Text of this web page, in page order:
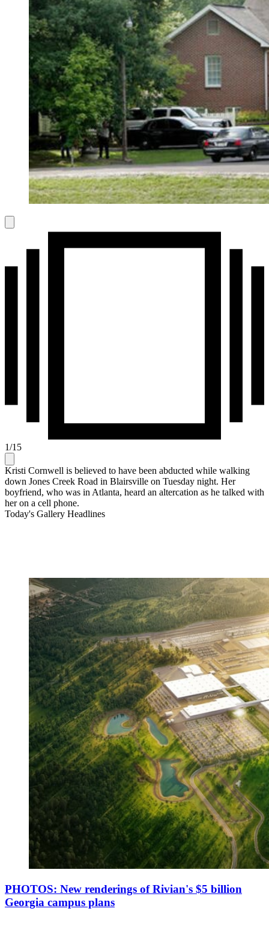
1/15
Kristi Cornwell is believed to have been abducted while walking
down Jones Creek Road in Blairsville on Tuesday night. Her
boyfriend, who was in Atlanta, heard an altercation as he talked with
her on a cell phone.
Today's Gallery Headlines
PHOTOS: New renderings of Rivian's $5 billion
Georgia campus plans